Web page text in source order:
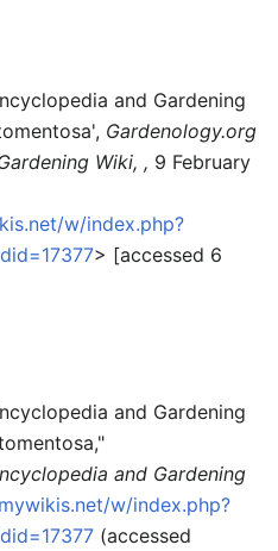
and Gardening
Gardenology.org
Wiki, , 9 February
w/index.php?
> [accessed 6
and Gardening
and Gardening
w/index.php?
(accessed